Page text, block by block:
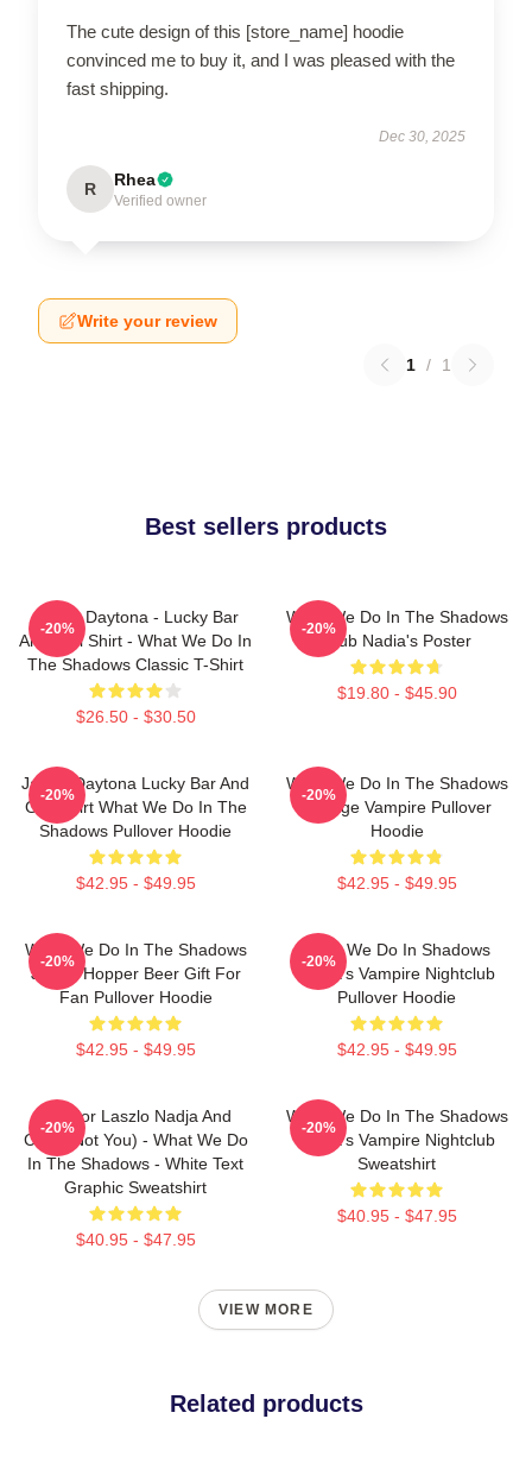
The cute design of this [store_name] hoodie
convinced me to buy it, and I was pleased with the
fast shipping.
Dec 30, 2025
R Rhea
Verified owner
Write your review
1 / 1
Best sellers products
Jackie Daytona - Lucky Bar
And Grill Shirt - What We Do In
The Shadows Classic T-Shirt
$26.50 - $30.50
-20%
What We Do In The Shadows
Club Nadia's Poster
$19.80 - $45.90
-20%
Jackie Daytona Lucky Bar And
Grill Shirt What We Do In The
Shadows Pullover Hoodie
$42.95 - $49.95
-20%
What We Do In The Shadows
Vintage Vampire Pullover
Hoodie
$42.95 - $49.95
-20%
What We Do In The Shadows
Jackie Hopper Beer Gift For
Fan Pullover Hoodie
$42.95 - $49.95
-20%
What We Do In Shadows
Nadja's Vampire Nightclub
Pullover Hoodie
$42.95 - $49.95
-20%
Nandor Laszlo Nadja And
Colin (Not You) - What We Do
In The Shadows - White Text
Graphic Sweatshirt
$40.95 - $47.95
-20%
What We Do In The Shadows
Nadja's Vampire Nightclub
Sweatshirt
$40.95 - $47.95
-20%
VIEW MORE
Related products